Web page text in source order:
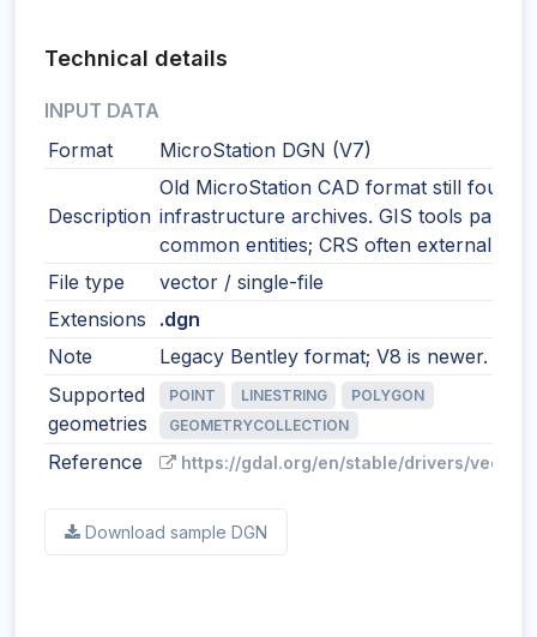
Technical details
INPUT DATA
Format
MicroStation DGN (V7)
Description
Old MicroStation CAD format still found
infrastructure archives. GIS tools parse
common entities; CRS often external.
File type
vector / single-file
Extensions
.dgn
Note
Legacy Bentley format; V8 is newer.
Supported
geometries
POINT LINESTRING
POLYGON
GEOMETRYCOLLECTION
Reference https://gdal.org/en/stable/drivers/vector/
Download sample DGN